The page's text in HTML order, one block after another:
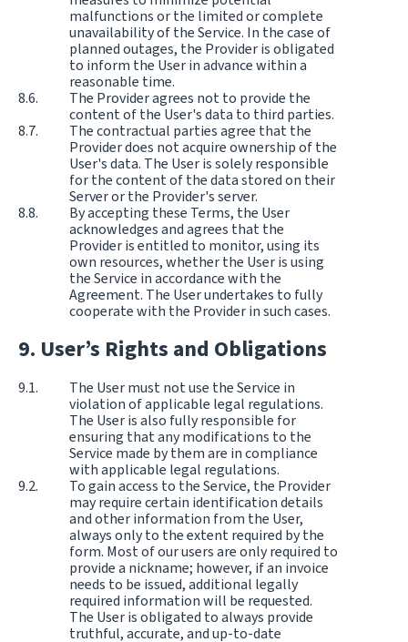
malfunctions or the limited or complete
unavailability of the Service. In the case of
planned outages, the Provider is obligated
to inform the User in advance within a
reasonable time.
The Provider agrees not to provide the
content of the User's data to third parties.
The contractual parties agree that the
Provider does not acquire ownership of the
User's data. The User is solely responsible
for the content of the data stored on their
Server or the Provider's server.
By accepting these Terms, the User
acknowledges and agrees that the
Provider is entitled to monitor, using its
own resources, whether the User is using
the Service in accordance with the
Agreement. The User undertakes to fully
cooperate with the Provider in such cases.
User’s Rights and Obligations
The User must not use the Service in
violation of applicable legal regulations.
The User is also fully responsible for
ensuring that any modifications to the
Service made by them are in compliance
with applicable legal regulations.
To gain access to the Service, the Provider
may require certain identification details
and other information from the User,
always only to the extent required by the
form. Most of our users are only required to
provide a nickname; however, if an invoice
needs to be issued, additional legally
required information will be requested.
The User is obligated to always provide
truthful, accurate, and up-to-date